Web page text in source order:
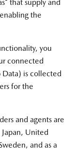
that supply and
the
you
connected
is collected
for the
and agents are
United
and as a